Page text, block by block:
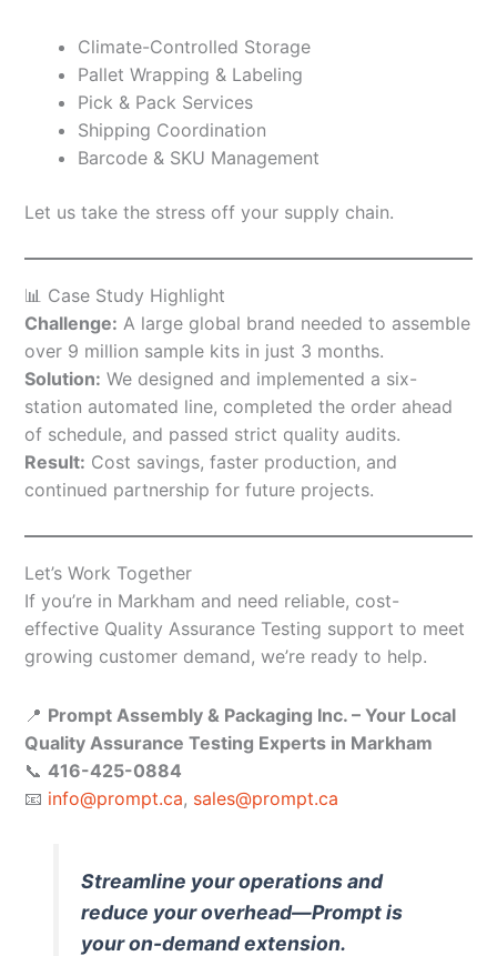
Climate-Controlled Storage
Pallet Wrapping & Labeling
Pick & Pack Services
Shipping Coordination
Barcode & SKU Management
Let us take the stress off your supply chain.
📊 Case Study Highlight
Challenge: A large global brand needed to assemble
over 9 million sample kits in just 3 months.
Solution: We designed and implemented a six-
station automated line, completed the order ahead
of schedule, and passed strict quality audits.
Result: Cost savings, faster production, and
continued partnership for future projects.
Let’s Work Together
If you’re in Markham and need reliable, cost-
effective Quality Assurance Testing support to meet
growing customer demand, we’re ready to help.
📍 Prompt Assembly & Packaging Inc. – Your Local
Quality Assurance Testing Experts in Markham
📞 416-425-0884
📧 info@prompt.ca, sales@prompt.ca
Streamline your operations and
reduce your overhead—Prompt is
your on-demand extension.